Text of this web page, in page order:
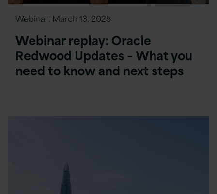
Webinar: March 13, 2025
Webinar replay: Oracle
Redwood Updates – What you
need to know and next steps